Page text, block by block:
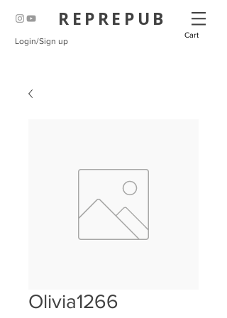
REPREPUB
Cart
Login/Sign up
Olivia1266